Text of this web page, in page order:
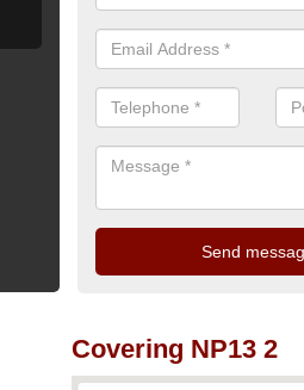
centres and private home
Covering NP13 2